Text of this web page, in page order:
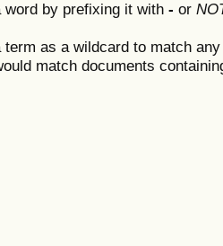
word by prefixing it with - or
term as a wildcard to match
match documents